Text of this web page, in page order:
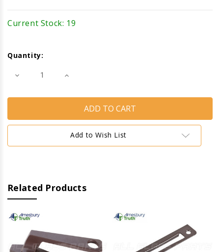
Current Stock: 19
Quantity:
Decrease
Cam
(Truth
Increase
Cam
(Truth
25.41)
Add to Wish List
Related Products